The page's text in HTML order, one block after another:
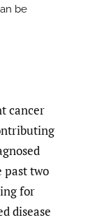
be
cancer
past two
for
disease